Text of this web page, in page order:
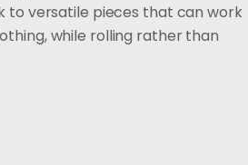
to versatile pieces that can work
while rolling rather than